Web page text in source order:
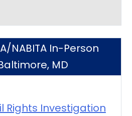
NABITA In-Person
MD
Rights Investigation